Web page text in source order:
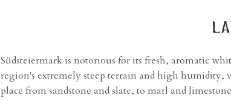
Südsteiermark is notorious for its fresh, aromatic
region's extremely steep terrain and high humidity,
place from sandstone and slate, to marl and